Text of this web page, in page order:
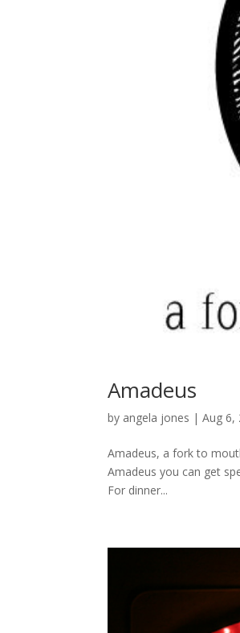
Amadeus
by angela jones |Aug 6,
Amadeus, a fork to
Amadeus you can get
For dinner...